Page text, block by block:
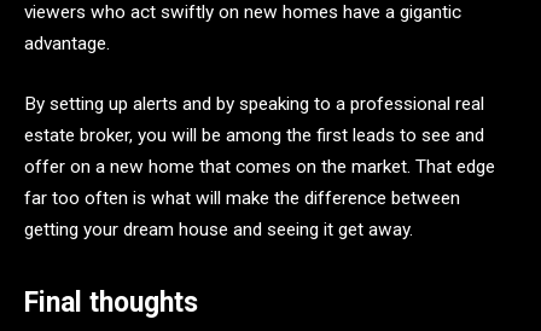
viewers who act swiftly on new homes have a gigantic
advantage.
By setting up alerts and by speaking to a professional real
estate broker, you will be among the first leads to see and
offer on a new home that comes on the market. That edge
far too often is what will make the difference between
getting your dream house and seeing it get away.
Final thoughts